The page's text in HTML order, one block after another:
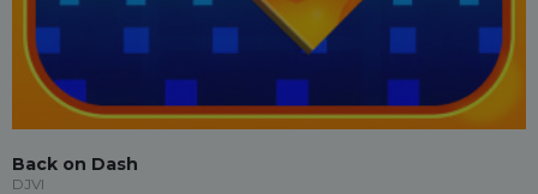
Back on Dash
DJVI